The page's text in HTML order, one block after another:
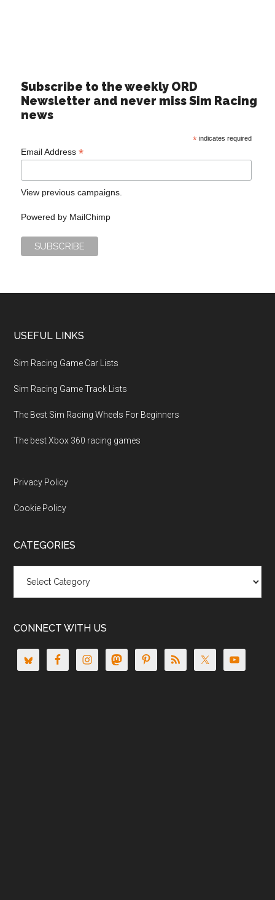
Subscribe to the weekly ORD
Newsletter and never miss Sim Racing
news
*indicates required
Email Address*
View previous campaigns.
Powered by MailChimp
USEFUL LINKS
Sim Racing Game Car Lists
Sim Racing Game Track Lists
The Best Sim Racing Wheels For Beginners
The best Xbox 360 racing games
Privacy Policy
Cookie Policy
CATEGORIES
CONNECT WITH US